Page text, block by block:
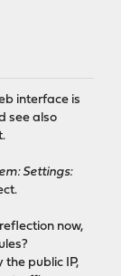
interface is
see also
Settings:
now,
the public IP,